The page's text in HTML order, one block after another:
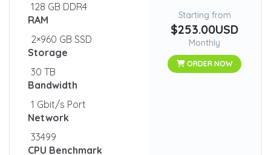
128 GB DDR4
RAM
2×960 GB SSD
Storage
30 TB
Bandwidth
1 Gbit/s Port
Network
33499
CPU Benchmark
Starting from
$253.00USD
Monthly
ORDER NOW